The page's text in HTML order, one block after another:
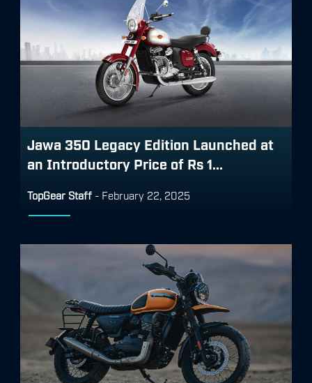
Jawa 350 Legacy Edition Launched at
an Introductory Price of Rs 1...
TopGear Staff - February 22, 2025